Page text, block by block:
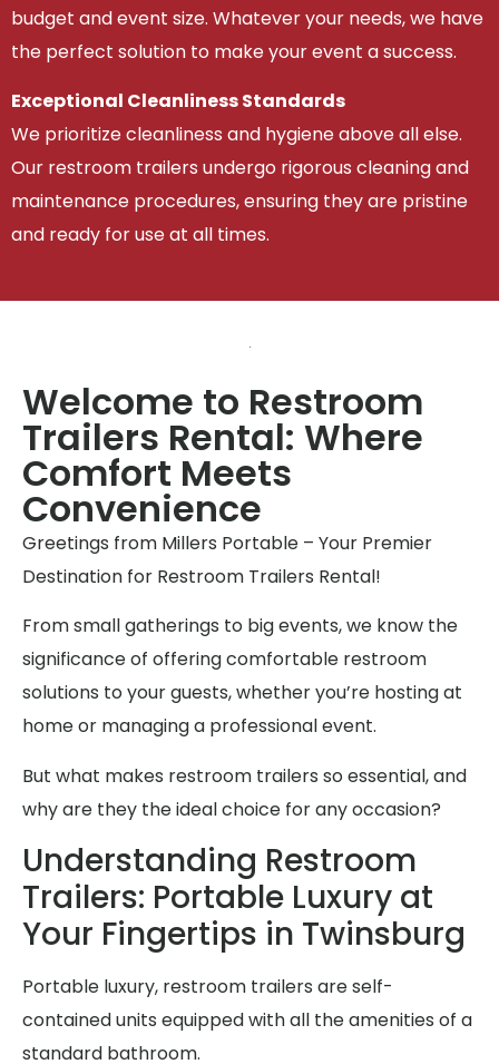
budget and event size. Whatever your needs, we have
the perfect solution to make your event a success.
Exceptional Cleanliness Standards
We prioritize cleanliness and hygiene above all else.
Our restroom trailers undergo rigorous cleaning and
maintenance procedures, ensuring they are pristine
and ready for use at all times.
Welcome to Restroom
Trailers Rental: Where
Comfort Meets
Convenience
Greetings from Millers Portable – Your Premier
Destination for Restroom Trailers Rental!
From small gatherings to big events, we know the
significance of offering comfortable restroom
solutions to your guests, whether you’re hosting at
home or managing a professional event.
But what makes restroom trailers so essential, and
why are they the ideal choice for any occasion?
Understanding Restroom
Trailers: Portable Luxury at
Your Fingertips in Twinsburg
Portable luxury, restroom trailers are self-
contained units equipped with all the amenities of a
standard bathroom.